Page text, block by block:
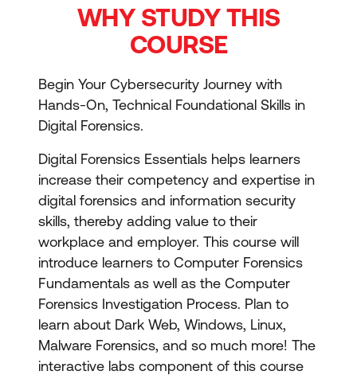
WHY STUDY THIS
COURSE
Begin Your Cybersecurity Journey with
Hands-On, Technical Foundational Skills in
Digital Forensics.
Digital Forensics Essentials helps learners
increase their competency and expertise in
digital forensics and information security
skills, thereby adding value to their
workplace and employer. This course will
introduce learners to Computer Forensics
Fundamentals as well as the Computer
Forensics Investigation Process. Plan to
learn about Dark Web, Windows, Linux,
Malware Forensics, and so much more! The
interactive labs component of this course